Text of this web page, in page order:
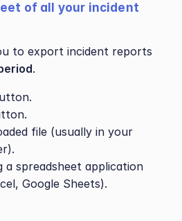
of all your incident
to export incident reports
.
file (usually in your
a spreadsheet application
Google Sheets).